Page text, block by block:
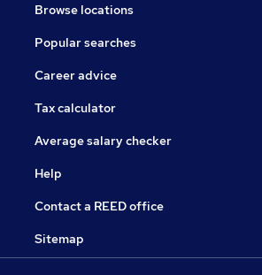
Browse locations
Popular searches
Career advice
Tax calculator
Average salary checker
Help
Contact a REED office
Sitemap